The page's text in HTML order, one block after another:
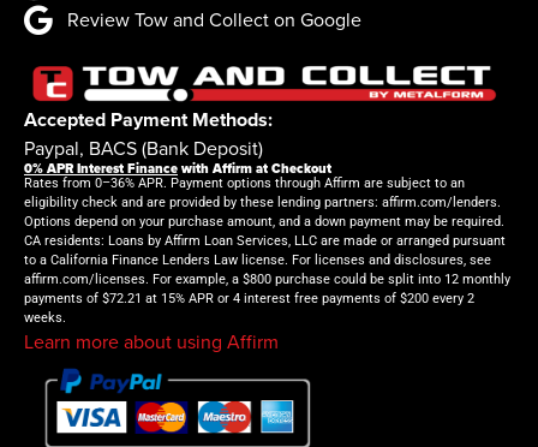
Review Tow and Collect on Google
Accepted Payment Methods:
Paypal, BACS (Bank Deposit)
0% APR Interest Financewith Affirm at Checkout
Rates from 0–36% APR. Payment options through Affirm are subject to an
eligibility check and are provided by these lending partners: affirm.com/lenders.
Options depend on your purchase amount, and a down payment may be required.
CA residents: Loans by Affirm Loan Services, LLC are made or arranged pursuant
to a California Finance Lenders Law license. For licenses and disclosures, see
affirm.com/licenses. For example, a $800 purchase could be split into 12 monthly
payments of $72.21 at 15% APR or 4 interest free payments of $200 every 2
weeks.
Learn more about using Affirm